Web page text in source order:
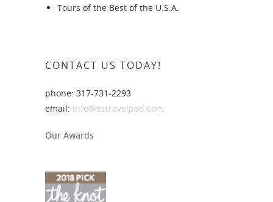
Tours of the Best of the U.S.A.
CONTACT US TODAY!
phone: 317-731-2293
email: info@eztravelpad.com
Our Awards